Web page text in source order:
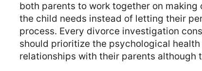
both parents to work together on
the child needs instead of letting their
process. Every divorce investigation
should prioritize the psychological
relationships with their parents although